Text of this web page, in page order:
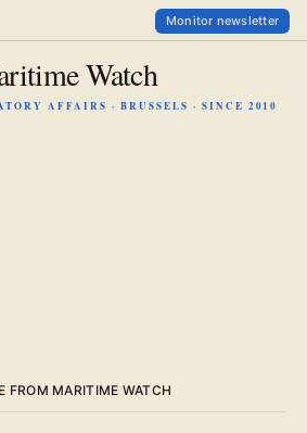
Monitor newsletter
Watch
AFFAIRS · BRUSSELS · SINCE 2010
FROM MARITIME WATCH